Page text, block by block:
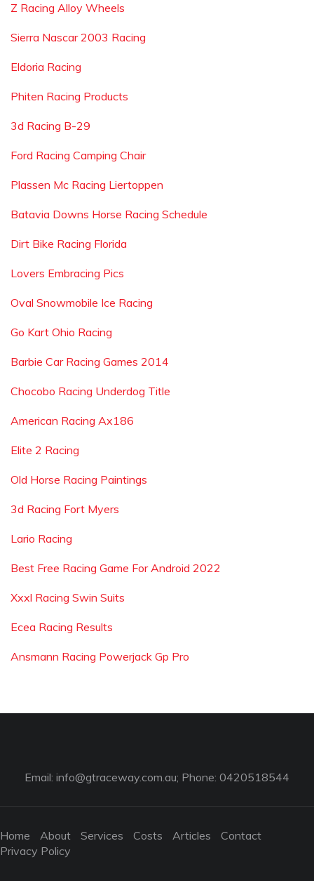
Z Racing Alloy Wheels
Sierra Nascar 2003 Racing
Eldoria Racing
Phiten Racing Products
3d Racing B-29
Ford Racing Camping Chair
Plassen Mc Racing Liertoppen
Batavia Downs Horse Racing Schedule
Dirt Bike Racing Florida
Lovers Embracing Pics
Oval Snowmobile Ice Racing
Go Kart Ohio Racing
Barbie Car Racing Games 2014
Chocobo Racing Underdog Title
American Racing Ax186
Elite 2 Racing
Old Horse Racing Paintings
3d Racing Fort Myers
Lario Racing
Best Free Racing Game For Android 2022
Xxxl Racing Swin Suits
Ecea Racing Results
Ansmann Racing Powerjack Gp Pro
Email: info@gtraceway.com.au; Phone: 0420518544
Home About Services Costs Articles
Contact
Privacy Policy